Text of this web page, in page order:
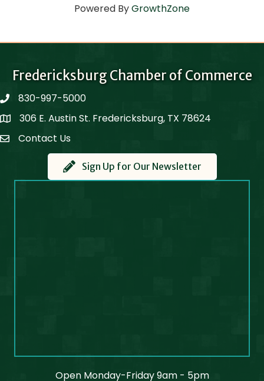
Powered ByGrowthZone
Fredericksburg Chamber of Commerce
phone830-997-5000
Map306 E. Austin St. Fredericksburg, TX 78624
Contact Us
Contact Us
Sign Up for Our Newsletter
Open Monday-Friday 9am - 5pm